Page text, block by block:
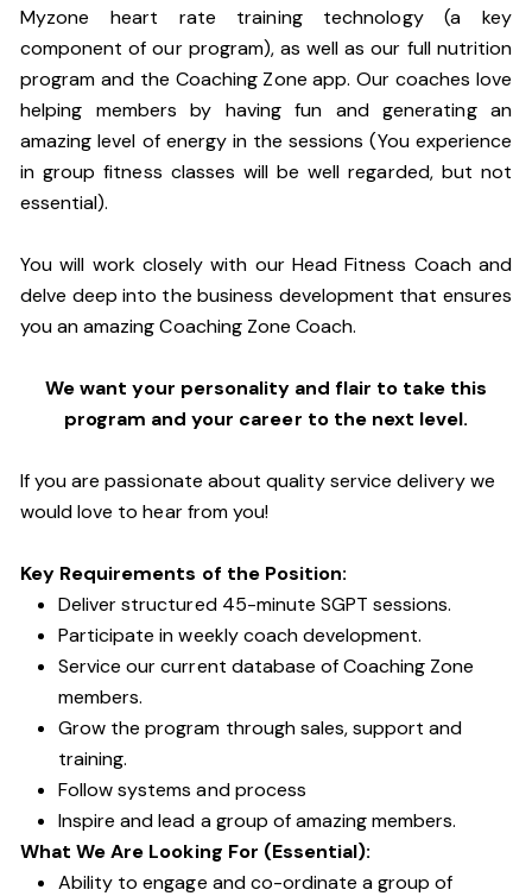
Myzone heart rate training technology (a key
component of our program), as well as our full nutrition
program and the Coaching Zone app. Our coaches love
helping members by having fun and generating an
amazing level of energy in the sessions (You experience
in group fitness classes will be well regarded, but not
essential).
You will work closely with our Head Fitness Coach and
delve deep into the business development that ensures
you an amazing Coaching Zone Coach.
We want your personality and flair to take this
program and your career to the next level.
If you are passionate about quality service delivery we
would love to hear from you!
Key Requirements of the Position:
Deliver structured 45-minute SGPT sessions.
Participate in weekly coach development.
Service our current database of Coaching Zone
members.
Grow the program through sales, support and
training.
Follow systems and process
Inspire and lead a group of amazing members.
What We Are Looking For (Essential):
Ability to engage and co-ordinate a group of